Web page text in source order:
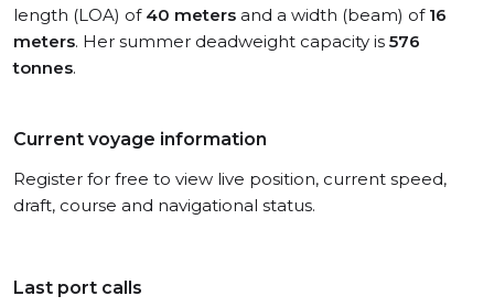
length (LOA) of 40 meters and a width (beam) of 16
meters. Her summer deadweight capacity is 576
tonnes.
Current voyage information
Register for free to view live position, current speed,
draft, course and navigational status.
Last port calls